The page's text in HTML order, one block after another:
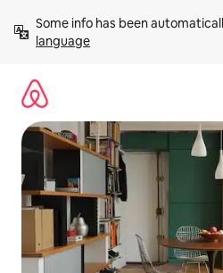
content
Some info has been
language